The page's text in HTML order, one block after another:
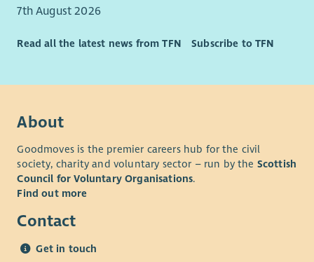
7th August 2026
Read all the latest news from TFN Subscribe to TFN
About
Goodmoves is the premier careers hub for the civil
society, charity and voluntary sector – run by the Scottish
Council for Voluntary Organisations.
Find out more
Contact
Get in touch